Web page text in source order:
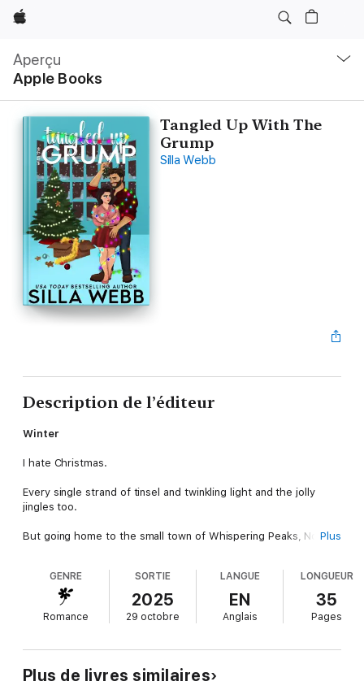
Apple
Aperçu
Apple Books
locale
Ouvrir
menu
Tangled Up With The
Grump
Silla Webb
Description de l’éditeur
Winter
I hate Christmas.
Every single strand of tinsel and twinkling light and the jolly
jingles too.
But going home to the small town of Whispering Peaks, North
At least, that's the plan until my childhood enemy, Nick Frost,
forces his way into my small cabin, calling a truce to our lifelong
rivalry with a kiss beneath the mistletoe.
I haven't seen Winter Snow in years, but she's coming home for
the holidays.
Plus
GENRE
Romance
SORTIE
2025
29 octobre
LANGUE
EN
Anglais
LONGUEUR
35
Pages
Plus de livres similaires